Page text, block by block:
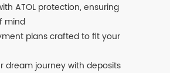
ATOL protection, ensuring
mind
plans crafted to fit your
dream journey with deposits